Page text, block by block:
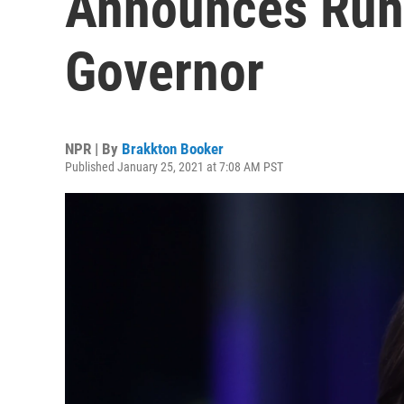
Governor
NPR | By Brakkton Booker
Published January 25, 2021 at 7:08 AM PST